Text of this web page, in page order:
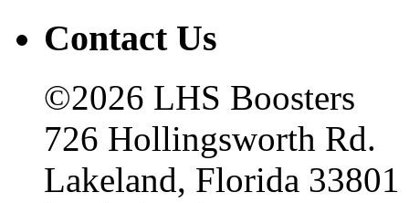
Contact Us
©2026 LHS Boosters
726 Hollingsworth Rd.
Lakeland, Florida 33801